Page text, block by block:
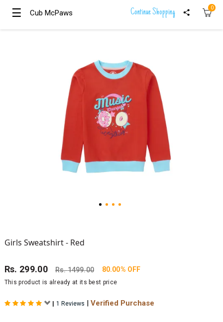
☰ Cub McPaws
☰ Cub McPaws Continue Shopping 0
Girls Sweatshirt - Red
Rs. 299.00 Rs.1499.00 80.00% OFF
This product is already at its best price
| 1 Reviews | Verified Purchase